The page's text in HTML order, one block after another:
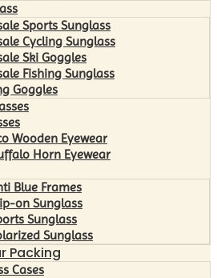
Sports Sunglass
Cycling Sunglass
Ski Goggles
Fishing Sunglass
Goggles
Wooden Eyewear
Horn Eyewear
Blue Frames
on Sunglass
Sunglass
Sunglass
Packing
Cases